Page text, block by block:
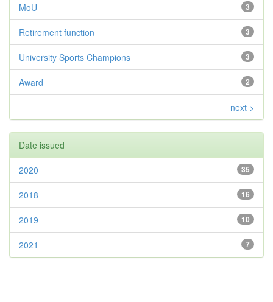
3
MoU
3
Retirement function
3
University Sports Champions
2
Award
next >
Date issued
35
2020
16
2018
10
2019
7
2021